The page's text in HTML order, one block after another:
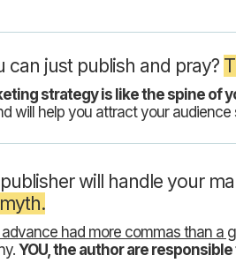
can just publish and pray?
strategy is like the spine of
will help you attract your audience
will handle your
advance had more commas than a
YOU, the author are